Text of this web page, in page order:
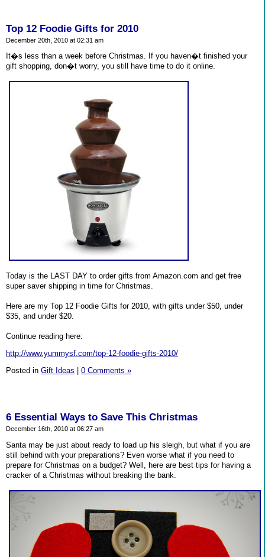
Top 12 Foodie Gifts for 2010
December 20th, 2010 at 02:31 am
It�s less than a week before Christmas. If you haven�t finished your
gift shopping, don�t worry, you still have time to do it online.
Today is the LAST DAY to order gifts from Amazon.com and get free
super saver shipping in time for Christmas.
Here are my Top 12 Foodie Gifts for 2010, with gifts under $50, under
$35, and under $20.
Continue reading here:
http://www.yummysf.com/top-12-foodie-gifts-2010/
Posted in Gift Ideas 0 Comments »
6 Essential Ways to Save This Christmas
December 16th, 2010 at 06:27 am
Santa may be just about ready to load up his sleigh, but what if you are
still behind with your preparations? Even worse what if you need to
prepare for Christmas on a budget? Well, here are best tips for having a
cracker of a Christmas without breaking the bank.